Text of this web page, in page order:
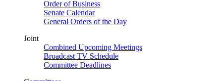
Order of Business
Senate Calendar
General Orders of the Day
Joint
Combined Upcoming Meetings
Broadcast TV Schedule
Committee Deadlines